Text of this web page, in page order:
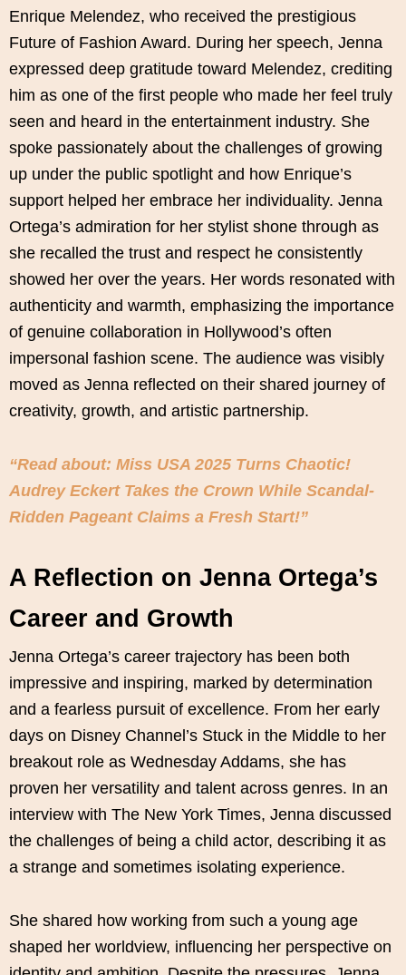
Enrique Melendez, who received the prestigious
Future of Fashion Award. During her speech, Jenna
expressed deep gratitude toward Melendez, crediting
him as one of the first people who made her feel truly
seen and heard in the entertainment industry. She
spoke passionately about the challenges of growing
up under the public spotlight and how Enrique’s
support helped her embrace her individuality. Jenna
Ortega’s admiration for her stylist shone through as
she recalled the trust and respect he consistently
showed her over the years. Her words resonated with
authenticity and warmth, emphasizing the importance
of genuine collaboration in Hollywood’s often
impersonal fashion scene. The audience was visibly
moved as Jenna reflected on their shared journey of
creativity, growth, and artistic partnership.
“Read about: Miss USA 2025 Turns Chaotic!
Audrey Eckert Takes the Crown While Scandal-
Ridden Pageant Claims a Fresh Start!”
A Reflection on Jenna Ortega’s
Career and Growth
Jenna Ortega’s career trajectory has been both
impressive and inspiring, marked by determination
and a fearless pursuit of excellence. From her early
days on Disney Channel’s Stuck in the Middle to her
breakout role as Wednesday Addams, she has
proven her versatility and talent across genres. In an
interview with The New York Times, Jenna discussed
the challenges of being a child actor, describing it as
a strange and sometimes isolating experience.
She shared how working from such a young age
shaped her worldview, influencing her perspective on